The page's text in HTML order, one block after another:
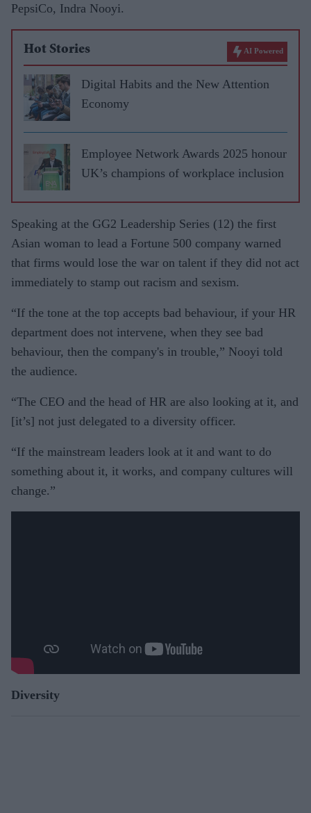
PepsiCo, Indra Nooyi.
Hot Stories AI Powered
Digital Habits and the New Attention
Economy
Employee Network Awards 2025 honour
UK’s champions of workplace inclusion
Speaking at the GG2 Leadership Series (12) the first
Asian woman to lead a Fortune 500 company warned
that firms would lose the war on talent if they did not act
immediately to stamp out racism and sexism.
“If the tone at the top accepts bad behaviour, if your HR
department does not intervene, when they see bad
behaviour, then the company's in trouble,” Nooyi told
the audience.
“The CEO and the head of HR are also looking at it, and
[it’s] not just delegated to a diversity officer.
“If the mainstream leaders look at it and want to do
something about it, it works, and company cultures will
change.”
Diversity